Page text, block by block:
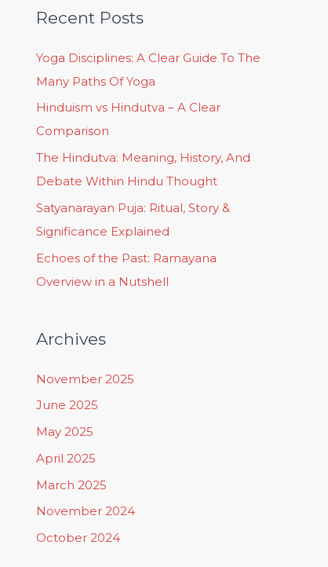
Recent Posts
Yoga Disciplines: A Clear Guide To The
Many Paths Of Yoga
Hinduism vs Hindutva – A Clear
Comparison
The Hindutva: Meaning, History, And
Debate Within Hindu Thought
Satyanarayan Puja: Ritual, Story &
Significance Explained
Echoes of the Past: Ramayana
Overview in a Nutshell
Archives
November 2025
June 2025
May 2025
April 2025
March 2025
November 2024
October 2024